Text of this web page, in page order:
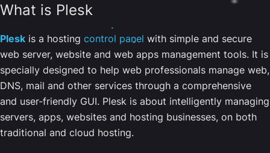
What is Plesk
Plesk is a hosting control panel with simple and secure
web server, website and web apps management tools. It is
specially designed to help web professionals manage web,
DNS, mail and other services through a comprehensive
and user-friendly GUI. Plesk is about intelligently managing
servers, apps, websites and hosting businesses, on both
traditional and cloud hosting.